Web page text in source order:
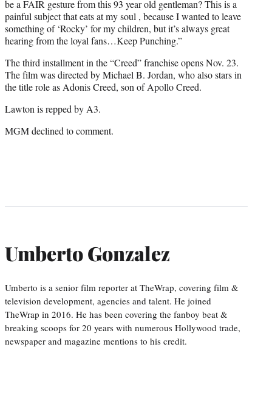
be a FAIR gesture from this 93 year old gentleman? This is a
painful subject that eats at my soul , because I wanted to leave
something of ‘Rocky’ for my children, but it’s always great
hearing from the loyal fans…Keep Punching.”
The third installment in the “Creed” franchise opens Nov. 23.
The film was directed by Michael B. Jordan, who also stars in
the title role as Adonis Creed, son of Apollo Creed.
Lawton is repped by A3.
MGM declined to comment.
Umberto Gonzalez
Umberto is a senior film reporter at TheWrap, covering film &
television development, agencies and talent. He joined
TheWrap in 2016. He has been covering the fanboy beat &
breaking scoops for 20 years with numerous Hollywood trade,
newspaper and magazine mentions to his credit.